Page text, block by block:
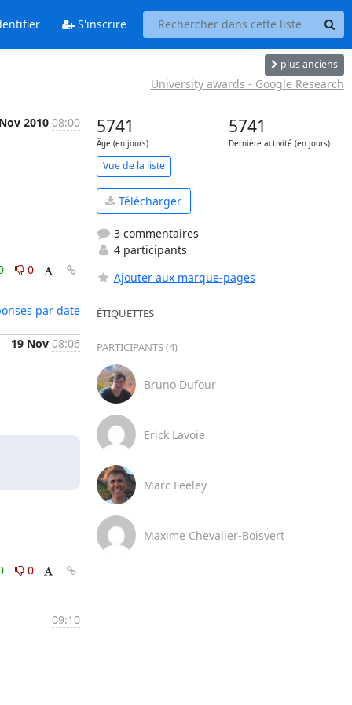
S'inscrire
plus anciens
University awards - Google Research
2010 08:00
0
par date
19 Nov 08:06
0
09:10
5741
Âge (en jours)
5741
Dernière activité (en jours)
Vue de la liste
Télécharger
3 commentaires
4 participants
Ajouter aux marque-pages
ÉTIQUETTES
PARTICIPANTS (4)
Bruno Dufour
Erick Lavoie
Marc Feeley
Maxime Chevalier-Boisvert